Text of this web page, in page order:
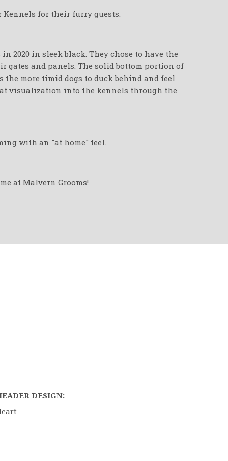
Kennels for their furry guests.
2020 in sleek black. They chose to have the
and panels. The solid bottom portion of
the more timid dogs to duck behind and feel
visualization into the kennels through the
with an "at home" feel.
at Malvern Grooms!
DESIGN: